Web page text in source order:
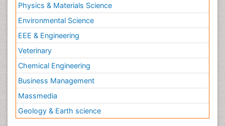
Physics & Materials Science
Environmental Science
EEE & Engineering
Veterinary
Chemical Engineering
Business Management
Massmedia
Geology & Earth science